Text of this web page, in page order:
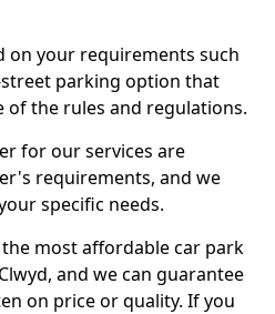
on your requirements such
parking option that
of the rules and regulations.
for our services are
requirements, and we
specific needs.
most affordable car park
and we can guarantee
on price or quality. If you